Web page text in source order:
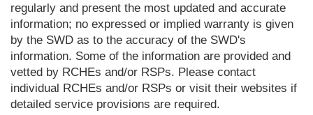
regularly and present the most updated and accurate
information; no expressed or implied warranty is given
by the SWD as to the accuracy of the SWD's
information. Some of the information are provided and
vetted by RCHEs and/or RSPs. Please contact
individual RCHEs and/or RSPs or visit their websites if
detailed service provisions are required.